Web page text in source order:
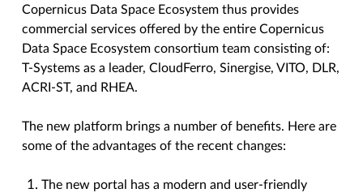
Copernicus Data Space Ecosystem thus provides
commercial services offered by the entire Copernicus
Data Space Ecosystem consortium team consisting of:
T-Systems as a leader, CloudFerro, Sinergise, VITO, DLR,
ACRI-ST, and RHEA.
The new platform brings a number of benefits. Here are
some of the advantages of the recent changes:
The new portal has a modern and user-friendly